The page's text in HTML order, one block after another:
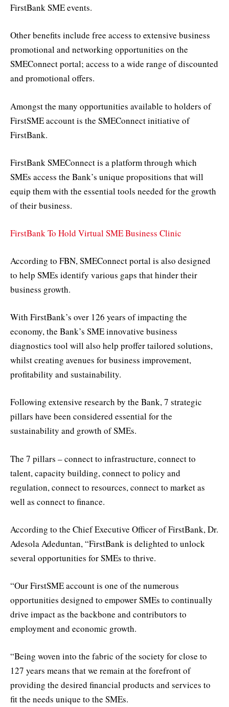
FirstBank SME events.
Other benefits include free access to extensive business
promotional and networking opportunities on the
SMEConnect portal; access to a wide range of discounted
and promotional offers.
Amongst the many opportunities available to holders of
FirstSME account is the SMEConnect initiative of
FirstBank.
FirstBank SMEConnect is a platform through which
SMEs access the Bank’s unique propositions that will
equip them with the essential tools needed for the growth
of their business.
FirstBank To Hold Virtual SME Business Clinic
According to FBN, SMEConnect portal is also designed
to help SMEs identify various gaps that hinder their
business growth.
With FirstBank’s over 126 years of impacting the
economy, the Bank’s SME innovative business
diagnostics tool will also help proffer tailored solutions,
whilst creating avenues for business improvement,
profitability and sustainability.
Following extensive research by the Bank, 7 strategic
pillars have been considered essential for the
sustainability and growth of SMEs.
The 7 pillars – connect to infrastructure, connect to
talent, capacity building, connect to policy and
regulation, connect to resources, connect to market as
well as connect to finance.
According to the Chief Executive Officer of FirstBank, Dr.
Adesola Adeduntan, “FirstBank is delighted to unlock
several opportunities for SMEs to thrive.
“Our FirstSME account is one of the numerous
opportunities designed to empower SMEs to continually
drive impact as the backbone and contributors to
employment and economic growth.
“Being woven into the fabric of the society for close to
127 years means that we remain at the forefront of
providing the desired financial products and services to
fit the needs unique to the SMEs.